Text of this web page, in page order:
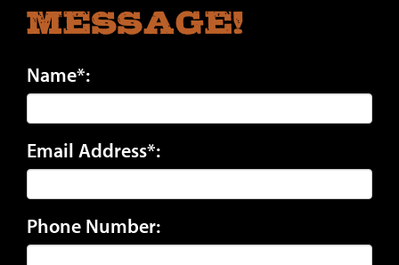
Message!
Name*:
Email Address*:
Phone Number: